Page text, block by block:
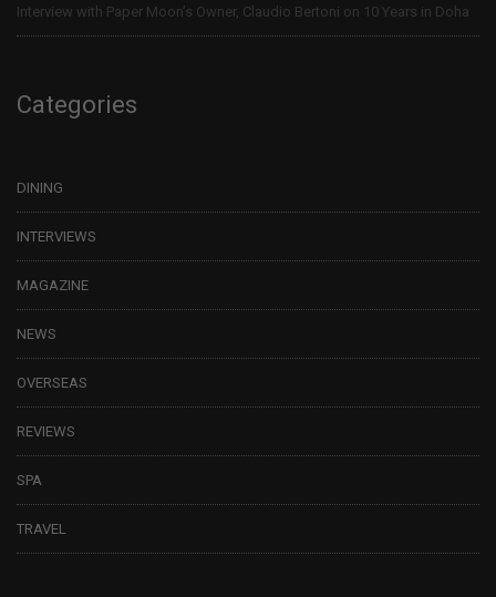
Interview with Paper Moon’s Owner, Claudio Bertoni on 10 Years in Doha
Categories
DINING
INTERVIEWS
MAGAZINE
NEWS
OVERSEAS
REVIEWS
SPA
TRAVEL